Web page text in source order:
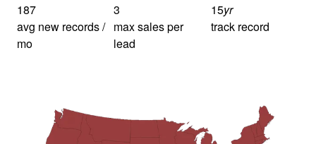
187
avg new records /
mo
3
max sales per
lead
15yr
track record